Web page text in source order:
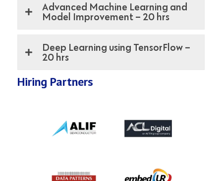
Advanced Machine Learning and
Model Improvement – 20 hrs
Deep Learning using TensorFlow –
20 hrs
Hiring Partners